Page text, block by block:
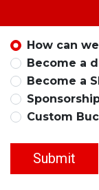
How can
Become a
Become a
Custom
Submit